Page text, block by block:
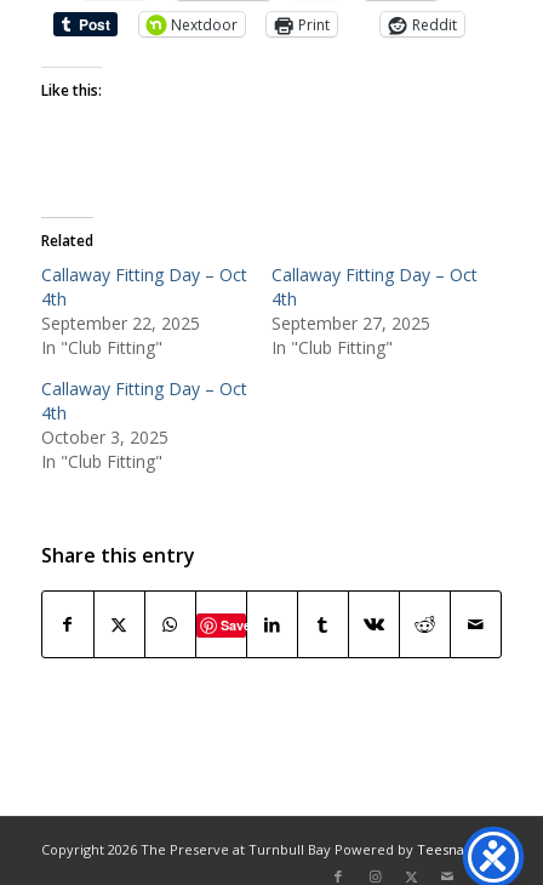
Nextdoor
Print Reddit
Like this:
Related
Callaway Fitting Day – Oct
4th
September 22, 2025
In "Club Fitting"
Callaway Fitting Day – Oct
4th
September 27, 2025
In "Club Fitting"
Callaway Fitting Day – Oct
4th
October 3, 2025
In "Club Fitting"
Share this entry
Save
Copyright 2026 The Preserve at Turnbull Bay Powered by Teesnap